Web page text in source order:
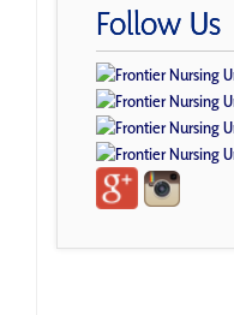
Follow Us